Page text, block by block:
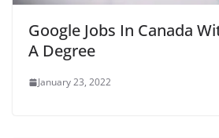
Google Jobs In Canada
A Degree
January 23, 2022